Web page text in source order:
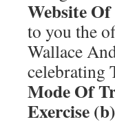
Website
to you the
Wallace
celebrating
Mode Of
Exercise